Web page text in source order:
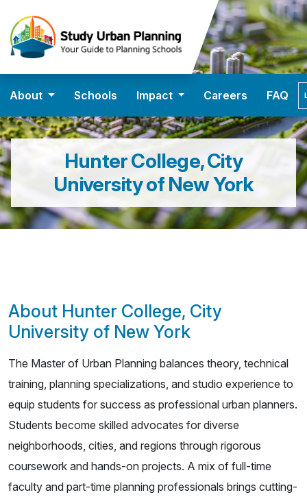
About Schools Impact Careers FAQ
Hunter College, City
University of New York
About Hunter College, City
University of New York
The Master of Urban Planning balances theory, technical
training, planning specializations, and studio experience to
equip students for success as professional urban planners.
Students become skilled advocates for diverse
neighborhoods, cities, and regions through rigorous
coursework and hands-on projects. A mix of full-time
faculty and part-time planning professionals brings cutting-